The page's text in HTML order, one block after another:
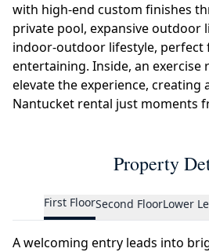
with high-end custom finishes
private pool, expansive outdoor
indoor-outdoor lifestyle, perfect
entertaining. Inside, an exercise
elevate the experience, creating
Nantucket rental just moments
Property
First FloorSecond FloorLower
A welcoming entry leads into